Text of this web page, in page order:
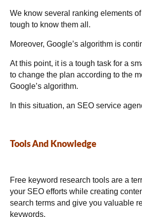
We know several ranking elements
tough to know them all.
Moreover, Google’s algorithm is
At this point, it is a tough task for a
to change the plan according to the
Google’s algorithm.
In this situation, an SEO service
Tools And Knowledge
Free keyword research tools are a
your SEO efforts while creating
search terms and give you valuable
keywords.